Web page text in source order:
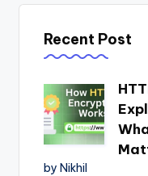
Recent Post
by Nikhil